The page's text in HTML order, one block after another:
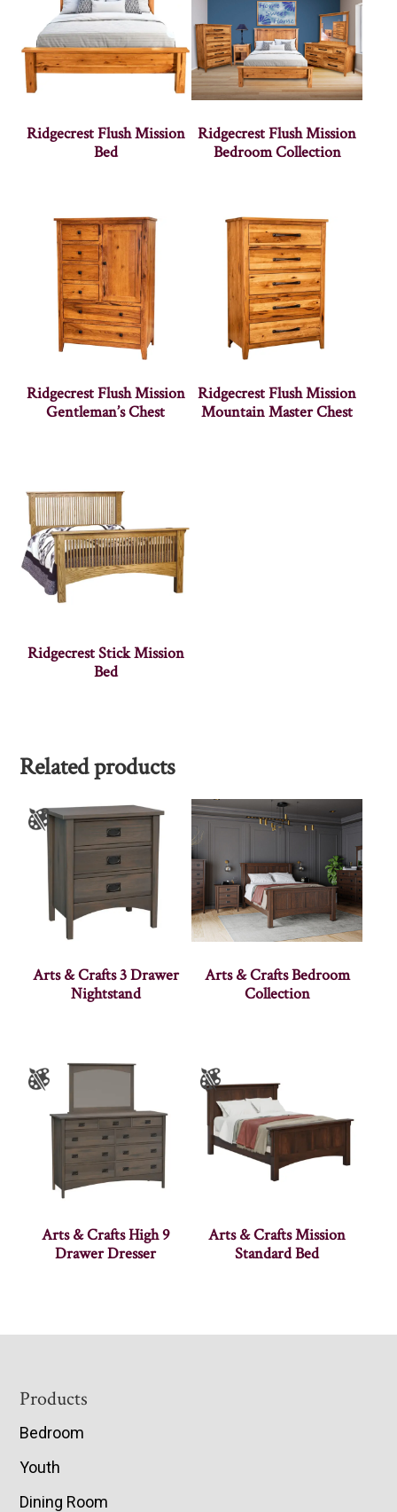
Ridgecrest Flush Mission
Bed
Ridgecrest Flush Mission
Bedroom Collection
Ridgecrest Flush Mission
Gentleman’s Chest
Ridgecrest Flush Mission
Mountain Master Chest
Ridgecrest Stick Mission
Bed
Related products
Arts & Crafts 3 Drawer
Nightstand
Arts & Crafts Bedroom
Collection
Arts & Crafts High 9
Drawer Dresser
Arts & Crafts Mission
Standard Bed
Footer
Products
Bedroom
Youth
Dining Room